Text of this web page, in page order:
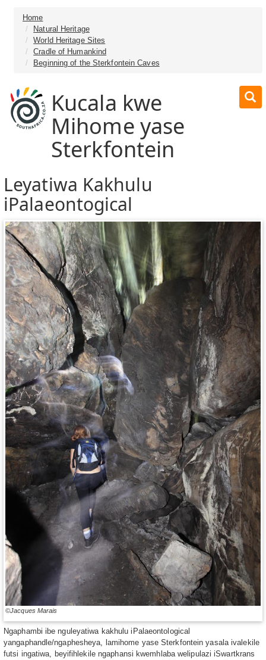
Home
Natural Heritage
World Heritage Sites
Cradle of Humankind
Beginning of the Sterkfontein Caves
Kucala kwe
Mihome yase
Sterkfontein
Leyatiwa Kakhulu
iPalaeontogical
©Jacques Marais
Ngaphambi ibe nguleyatiwa kakhulu iPalaeontological
yangaphandle/ngaphesheya, lamihome yase Sterkfontein yasala ivalekile
futsi ingatiwa, beyifihlekile ngaphansi kwemhlaba welipulazi iSwartkrans